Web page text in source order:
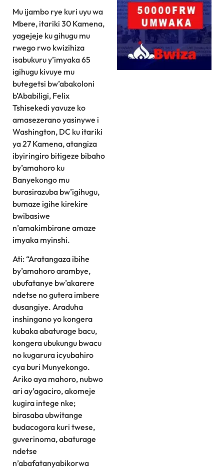
Mu ijambo rye kuri uyu wa
Mbere, itariki 30 Kamena,
yagejeje ku gihugu mu
rwego rwo kwizihiza
isabukuru y’imyaka 65
igihugu kivuye mu
butegetsi bw’abakoloni
b’Ababiligi, Felix
Tshisekedi yavuze ko
amasezerano yasinywe i
Washington, DC ku itariki
ya 27 Kamena, atangiza
ibyiringiro bitigeze bibaho
by’amahoro ku
Banyekongo mu
burasirazuba bw’igihugu,
bumaze igihe kirekire
bwibasiwe
n’amakimbirane amaze
imyaka myinshi.
Ati: “Aratangaza ibihe
by’amahoro arambye,
ubufatanye bw’akarere
ndetse no gutera imbere
dusangiye. Araduha
inshingano yo kongera
kubaka abaturage bacu,
kongera ubukungu bwacu
no kugarura icyubahiro
cya buri Munyekongo.
Ariko aya mahoro, nubwo
ari ay’agaciro, akomeje
kugira intege nke;
birasaba ubwitange
budacogora kuri twese,
guverinoma, abaturage
ndetse
n’abafatanyabikorwa